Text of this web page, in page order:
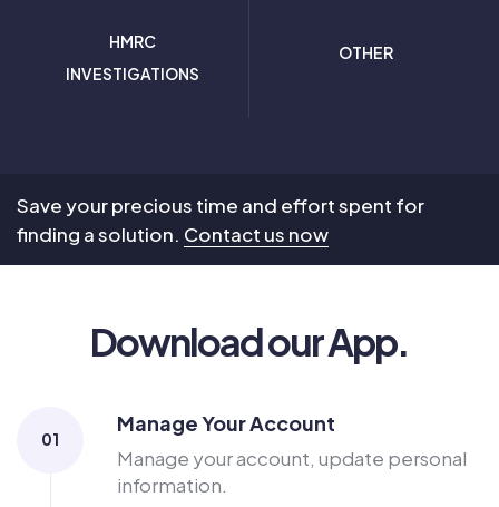
HMRC
INVESTIGATIONS
OTHER
Save your precious time and effort spent for
finding a solution. Contact us now
Download our App.
01
Manage Your Account
Manage your account, update personal
information.